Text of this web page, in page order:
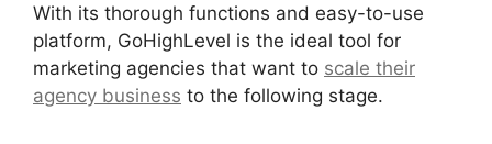
With its thorough functions and easy-to-use
platform, GoHighLevel is the ideal tool for
marketing agencies that want to scale their
agency business to the following stage.